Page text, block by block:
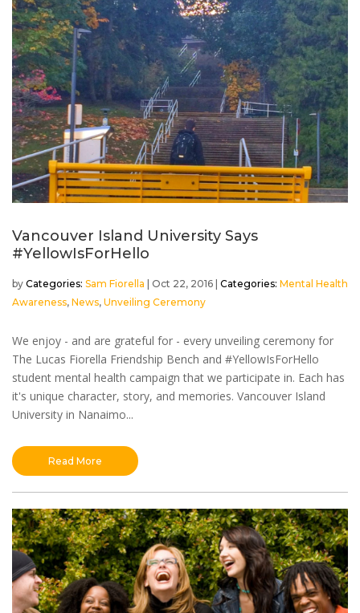
Vancouver Island University Says
#YellowIsForHello
by Sam Fiorella | Oct 22, 2016 |
Mental Health
Awareness, News, Unveiling Ceremony
We enjoy - and are grateful for - every unveiling ceremony for
The Lucas Fiorella Friendship Bench and #YellowIsForHello
student mental health campaign that we participate in. Each has
it's unique character, story, and memories. Vancouver Island
University in Nanaimo...
Read More